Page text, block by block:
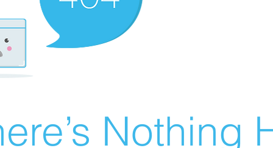
Nothing